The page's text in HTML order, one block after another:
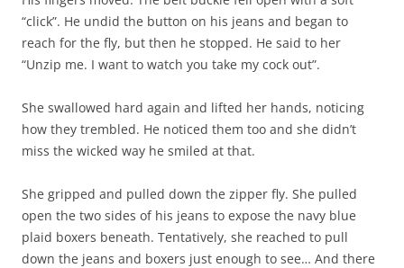
“click”. He undid the button on his jeans and began to
reach for the fly, but then he stopped. He said to her
“Unzip me. I want to watch you take my cock out”.
She swallowed hard again and lifted her hands, noticing
how they trembled. He noticed them too and she didn’t
miss the wicked way he smiled at that.
She gripped and pulled down the zipper fly. She pulled
open the two sides of his jeans to expose the navy blue
plaid boxers beneath. Tentatively, she reached to pull
down the jeans and boxers just enough to see… And there